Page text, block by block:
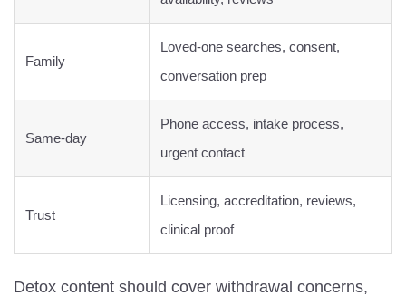
Family
Loved-one searches, consent,
conversation prep
Same-day
Phone access, intake process,
urgent contact
Trust
Licensing, accreditation, reviews,
clinical proof
Detox content should cover withdrawal concerns,